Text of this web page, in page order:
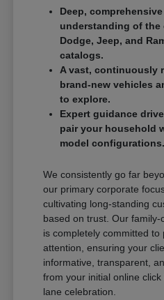
Deep,
understanding of the
Dodge, Jeep, and
catalogs.
A vast, continuously
brand-new vehicles
to explore.
Expert guidance
pair your household
model configurations.
We consistently go far
our primary corporate
cultivating long-standing
based on trust. Our
is completely committed to
attention, ensuring your
informative, transparent,
from your initial online
lane celebration.